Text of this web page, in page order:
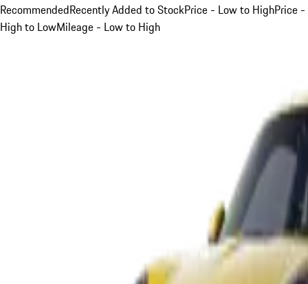
RecommendedRecently Added to StockPrice - Low to HighPrice -
High to LowMileage - Low to High